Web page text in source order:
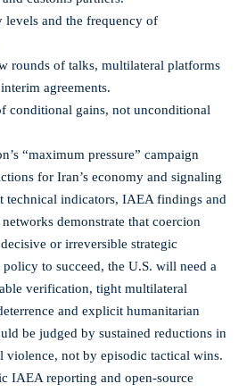
and the frequency of
rounds of talks, multilateral platforms
agreements.
conditional gains, not unconditional
“maximum pressure” campaign
for Iran’s economy and signaling
technical indicators, IAEA findings and
demonstrate that coercion
or irreversible strategic
to succeed, the U.S. will need a
verification, tight multilateral
and explicit humanitarian
be judged by sustained reductions in
violence, not by episodic tactical wins.
IAEA reporting and open‑source